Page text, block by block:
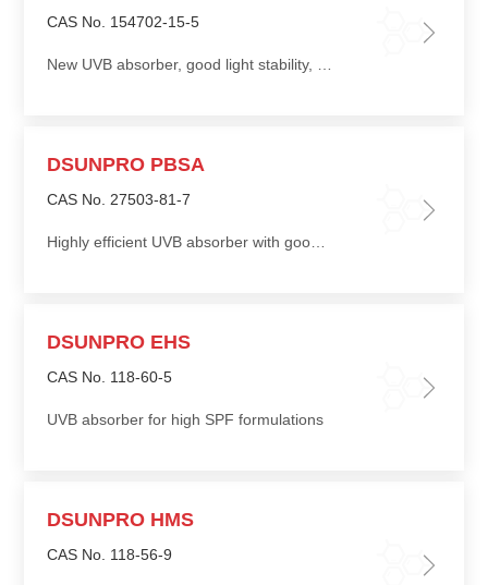
CAS No. 154702-15-5
New UVB absorber, good light stability, good oil solubility, can be used in conjunction with other UV absorbers to improve the sun protection factor
DSUNPRO PBSA
CAS No. 27503-81-7
Highly efficient UVB absorber with good light stability, can greatly increase SPF
DSUNPRO EHS
CAS No. 118-60-5
UVB absorber for high SPF formulations
DSUNPRO HMS
CAS No. 118-56-9